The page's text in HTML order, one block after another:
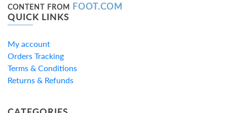
CONTENT FROM FOOT.COM
QUICK LINKS
My account
Orders Tracking
Terms & Conditions
Returns & Refunds